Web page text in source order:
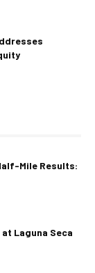
Mile Results:
Laguna Seca